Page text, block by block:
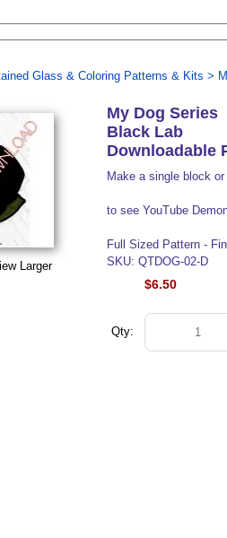
Glass & Coloring Patterns & Kits >
Larger
My Dog Series
Black Lab
Downloadable
Make a single block
to see YouTube
Full Sized Pattern -
SKU: QTDOG-02-D
$6.50
Qty: